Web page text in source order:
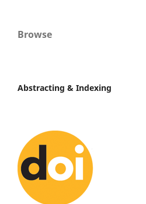
Browse
Abstracting & Indexing